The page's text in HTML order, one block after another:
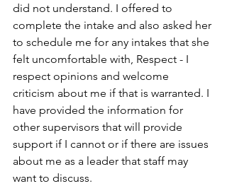
did not understand. I offered to
complete the intake and also asked her
to schedule me for any intakes that she
felt uncomfortable with, Respect - I
respect opinions and welcome
criticism about me if that is warranted. I
have provided the information for
other supervisors that will provide
support if I cannot or if there are issues
about me as a leader that staff may
want to discuss.